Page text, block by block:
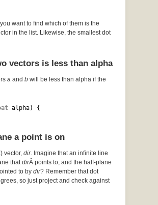
want to find which of them is the
in the list. Likewise, the smallest dot
vectors is less than alpha
a and b will be less than alpha if the
alpha) {
a point is on
vector, dir. Imagine that an infinite line
thatdirÂ points to, and the half-plane
to by dir? Remember that dot
so just project and check against